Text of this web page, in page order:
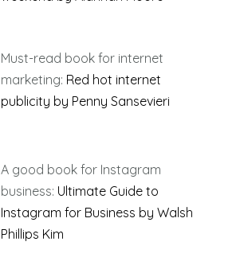
Must-read book for internet
marketing: Red hot internet
publicity by Penny Sansevieri
A good book for Instagram
business: Ultimate Guide to
Instagram for Business by Walsh
Phillips Kim